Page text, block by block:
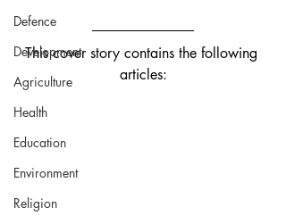
Defence
Development
Agriculture
Health
Education
Environment
Religion
This cover story contains the following
articles: